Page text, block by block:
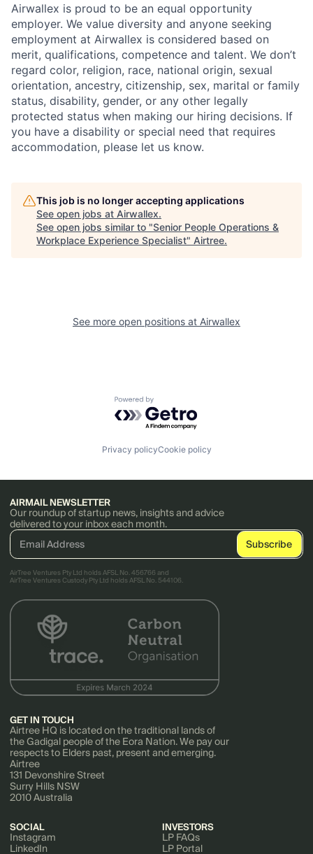
Airwallex is proud to be an equal opportunity
employer. We value diversity and anyone seeking
employment at Airwallex is considered based on
merit, qualifications, competence and talent. We don’t
regard color, religion, race, national origin, sexual
orientation, ancestry, citizenship, sex, marital or family
status, disability, gender, or any other legally
protected status when making our hiring decisions. If
you have a disability or special need that requires
accommodation, please let us know.
This job is no longer accepting applications
See open jobs at Airwallex.
See open jobs similar to "Senior People Operations &
Workplace Experience Specialist" Airtree.
See more open positions at Airwallex
Powered by Getro.com
Privacy policyCookie policy
AIRMAIL NEWSLETTER
Our roundup of startup news, insights and advice
delivered to your inbox each month.
AirTree Ventures Pty Ltd holds AFSL No. 456766 and
AirTree Ventures Custody Pty Ltd holds AFSL No. 544106.
GET IN TOUCH
Airtree HQ is located on the traditional lands of
the Gadigal people of the Eora Nation. We pay our
respects to Elders past, present and emerging.
Airtree
131 Devonshire Street
Surry Hills NSW
2010 Australia
SOCIAL
Instagram
LinkedIn
INVESTORS
LP FAQs
LP Portal